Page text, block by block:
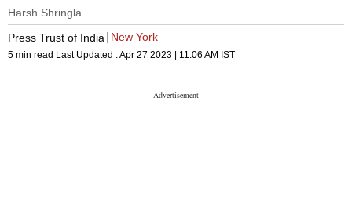
Harsh Shringla
Press Trust of India
New York
5 min read Last Updated :Apr 27 2023 | 11:06 AM IST